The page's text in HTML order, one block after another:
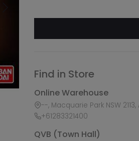
Find in Store
Online Warehouse
--, Macquarie Park NSW
+61283321400
QVB (Town Hall)